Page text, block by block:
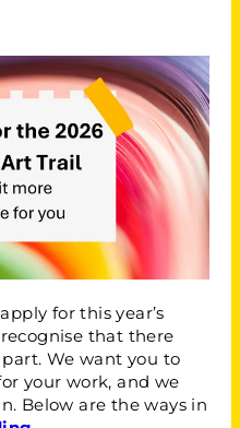
for this year’s
that there
We want you to
your work, and we
Below are the ways in